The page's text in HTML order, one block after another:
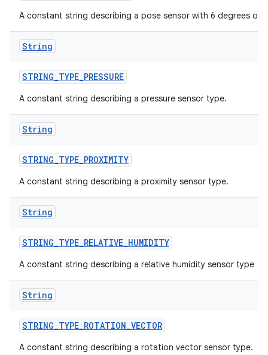
A constant string describing a pose sensor with 6 degrees of
String
STRING_TYPE_PRESSURE
A constant string describing a pressure sensor type.
String
STRING_TYPE_PROXIMITY
A constant string describing a proximity sensor type.
String
STRING_TYPE_RELATIVE_HUMIDITY
A constant string describing a relative humidity sensor type
String
STRING_TYPE_ROTATION_VECTOR
A constant string describing a rotation vector sensor type.